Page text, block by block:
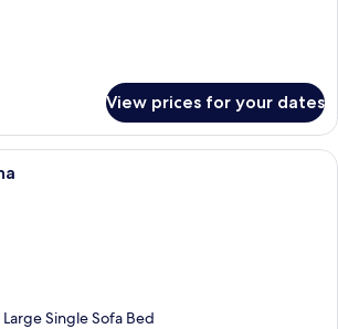
View prices for your dates
A modern living room with a sofa,
Single Sofa Bed